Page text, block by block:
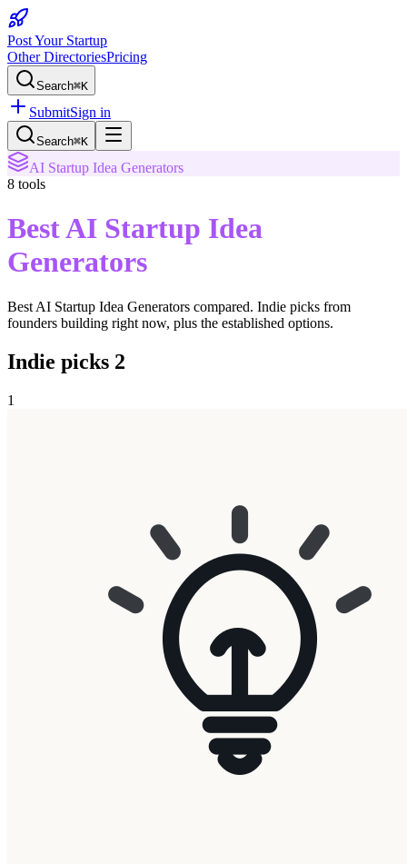
Post Your Startup
Other DirectoriesPricing
Search⌘K
SubmitSign in
Search⌘K
AI Startup Idea Generators
8 tools
Best AI Startup Idea
Generators
Best AI Startup Idea Generators compared. Indie picks from
founders building right now, plus the established options.
Indie picks 2
1